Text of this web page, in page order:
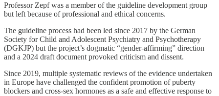
Professor Zepf was a member of the guideline development group
but left because of professional and ethical concerns.
The guideline process had been led since 2017 by the German
Society for Child and Adolescent Psychiatry and Psychotherapy
(DGKJP) but the project’s dogmatic “gender-affirming” direction
and a 2024 draft document provoked criticism and dissent.
Since 2019, multiple systematic reviews of the evidence undertaken
in Europe have challenged the confident promotion of puberty
blockers and cross-sex hormones as a safe and effective response to